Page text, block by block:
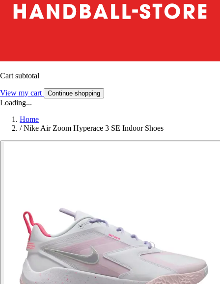
Cart subtotal
View my cart Continue shopping
Loading...
Home
/ Nike Air Zoom Hyperace 3 SE Indoor Shoes